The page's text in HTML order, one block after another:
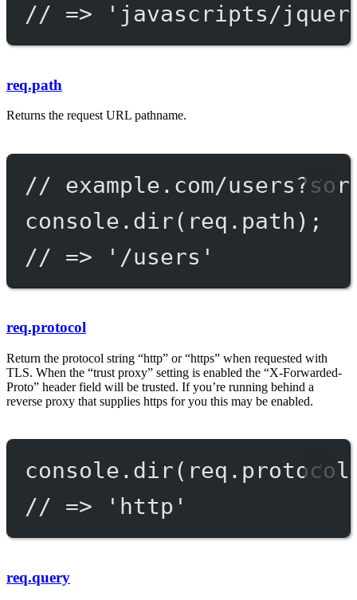
// => 'javascripts/
req.path
Returns the request URL pathname.
// example.com/
console. dir(req.path);
// => '/users'
req.protocol
Return the protocol string “http” or “https” when requested with
TLS. When the “trust proxy” setting is enabled the “X-Forwarded-
Proto” header field will be trusted. If you’re running behind a
reverse proxy that supplies https for you this may be enabled.
console. dir
// => 'http'
req.query